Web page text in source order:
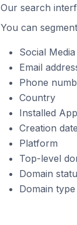
Our search
You can
Social
Email
Phone
Country
Installed
Creation date
Platform
Top-level
Domain
Domain type